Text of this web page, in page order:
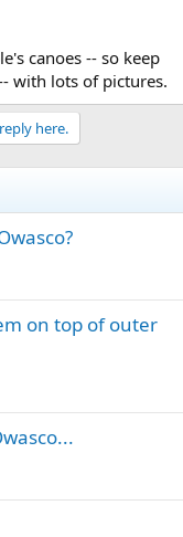
canoes -- so keep
with lots of pictures.
here.
on top of outer